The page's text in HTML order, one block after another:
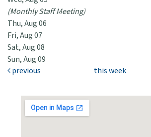
(Monthly Staff Meeting)
Thu, Aug 06
Fri, Aug 07
Sat, Aug 08
Sun, Aug 09
previous
this week